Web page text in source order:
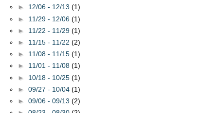
► 12/06 - 12/13 (1)
► 11/29 - 12/06 (1)
► 11/22 - 11/29 (1)
► 11/15 - 11/22 (2)
► 11/08 - 11/15 (1)
► 11/01 - 11/08 (1)
► 10/18 - 10/25 (1)
► 09/27 - 10/04 (1)
► 09/06 - 09/13 (2)